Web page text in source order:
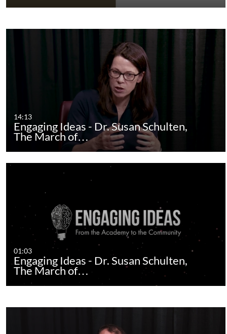
14:13
Engaging Ideas - Dr. Susan Schulten,
The March of…
01:03
Engaging Ideas - Dr. Susan Schulten,
The March of…